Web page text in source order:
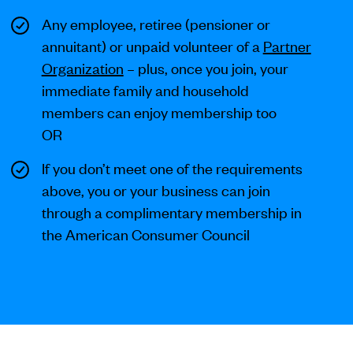
Any employee, retiree (pensioner or
annuitant) or unpaid volunteer of a Partner
Organization – plus, once you join, your
immediate family and household
members can enjoy membership too
OR
If you don’t meet one of the requirements
above, you or your business can join
through a complimentary membership in
the American Consumer Council